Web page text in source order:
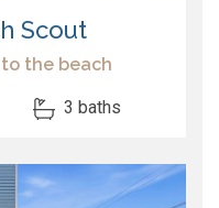
Scout
the beach
3 baths